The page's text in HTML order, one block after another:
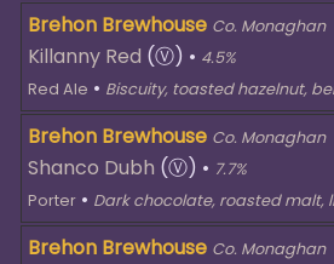
Brehon Brewhouse Co. Monaghan
Killanny Red (Ⓥ) • 4.5%
Red Ale • Biscuity, toasted hazelnut,
Brehon Brewhouse Co. Monaghan
Shanco Dubh (Ⓥ) • 7.7%
Porter • Dark chocolate, roasted malt,
Brehon Brewhouse Co. Monaghan